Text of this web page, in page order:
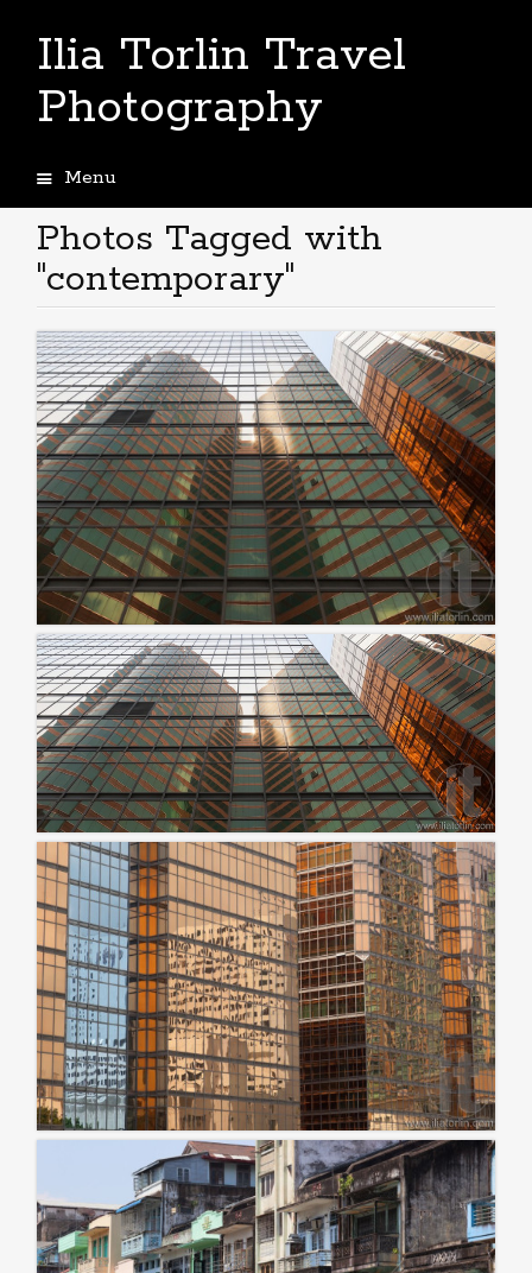
Ilia Torlin Travel
Photography
Menu
to
content
Photos Tagged with
"contemporary"